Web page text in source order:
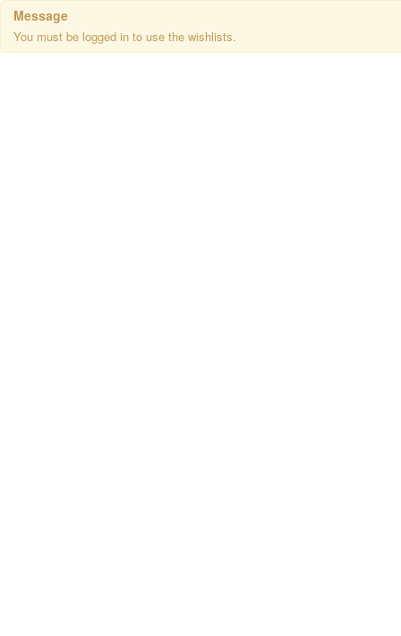
Message
You must be logged in to use the wishlists.